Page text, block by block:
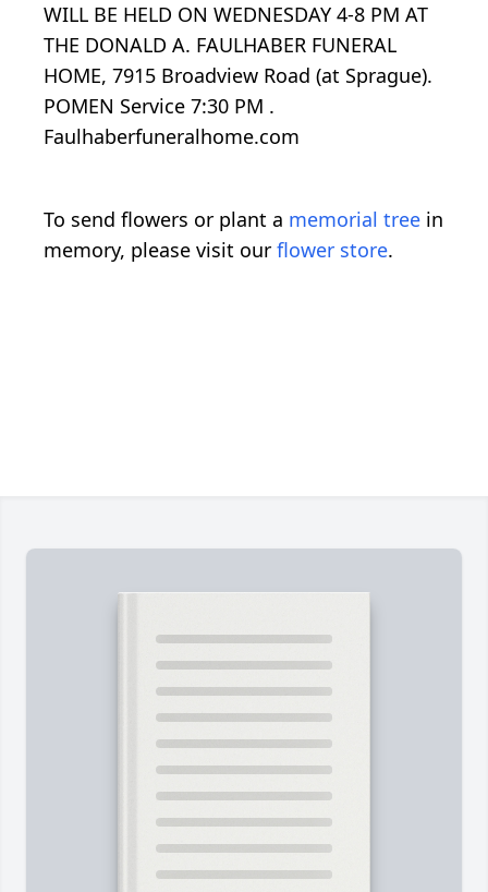
WILL BE HELD ON WEDNESDAY 4-8 PM AT
THE DONALD A. FAULHABER FUNERAL
HOME, 7915 Broadview Road (at Sprague).
POMEN Service 7:30 PM .
Faulhaberfuneralhome.com
To send flowers or plant a memorial tree in
memory, please visit our flower store.